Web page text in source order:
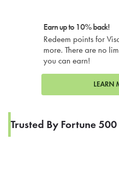
Earn up to 10% back!
Redeem points for
more. There are no
you can earn!
LEARN
Trusted By Fortune 500